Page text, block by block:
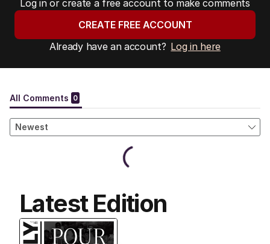
Log in or create a free account to make comments
CREATE FREE ACCOUNT
Already have an account? Log in here
Latest Edition